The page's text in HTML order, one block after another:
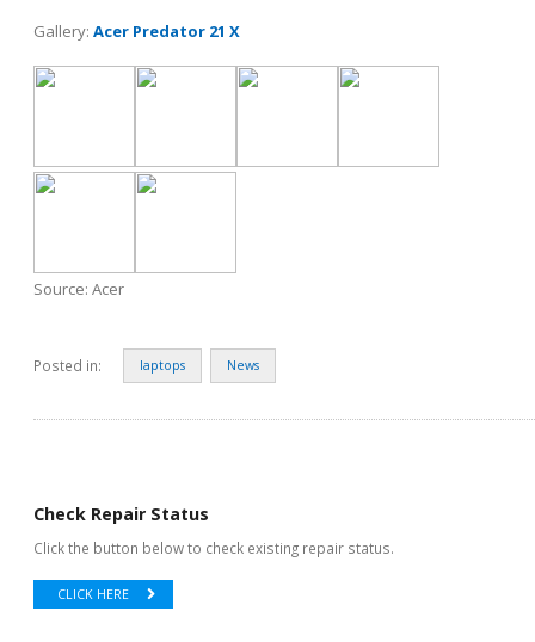
Gallery: Acer Predator 21 X
Source: Acer
Posted in: laptops News
Check Repair Status
Click the button below to check existing repair status.
CLICK HERE